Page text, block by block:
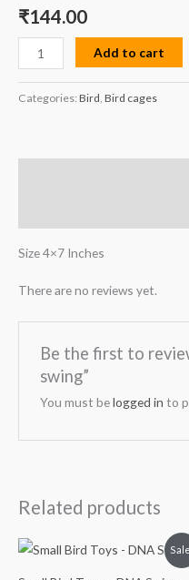
₹144.00
Add to cart
Categories: Bird, Bird cages
Size 4×7 Inches
There are no reviews yet.
Be the first to
swing”
You must belogged in to
Related products
Original
price
Current
price